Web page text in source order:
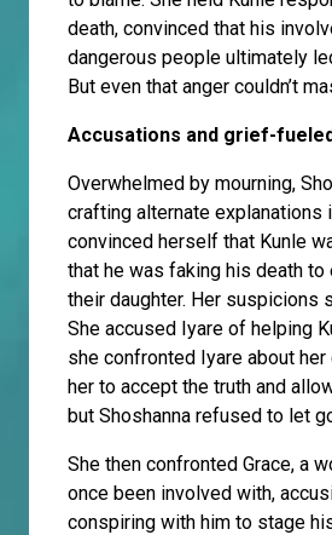
death, convinced that his
dangerous people ultimately
But even that anger couldn’t
Accusations and grief-
Overwhelmed by mourning,
crafting alternate explanations
convinced herself that Kunle
that he was faking his death to
their daughter. Her suspicions
She accused Iyare of helping
she confronted Iyare about
her to accept the truth and
but Shoshanna refused to let
She then confronted Grace, a
once been involved with,
conspiring with him to stage